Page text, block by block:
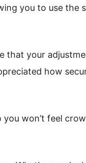
you to use the
that your
how
won’t feel